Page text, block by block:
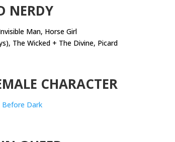
NERDY
Man, Horse Girl
The Wicked + The Divine, Picard
CHARACTER
Before Dark